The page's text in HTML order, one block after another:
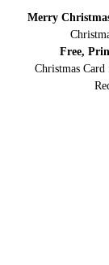
Merry
Free,
Christmas